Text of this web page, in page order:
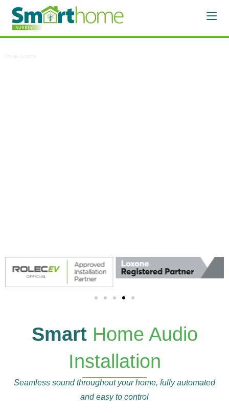
Image: Loxone
Smart Home Audio
Installation
Seamless sound throughout your home, fully automated
and easy to control